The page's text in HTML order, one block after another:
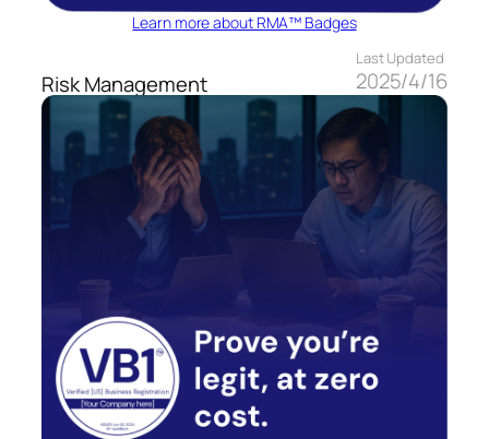
Learn more about RMA™ Badges
Risk Management
Last Updated
2025/4/16